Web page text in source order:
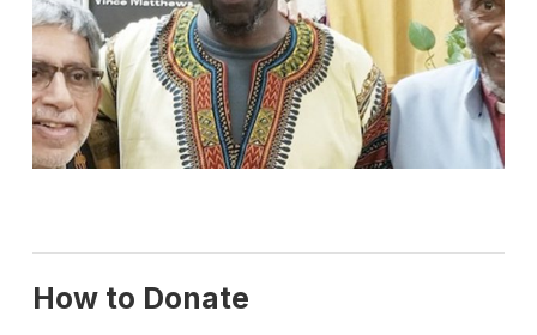
How to Donate